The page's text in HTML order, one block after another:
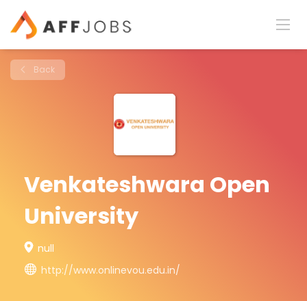
Back
Venkateshwara Open
University
null
http://www.onlinevou.edu.in/